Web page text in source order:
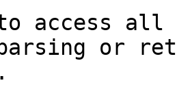
access all
parsing or